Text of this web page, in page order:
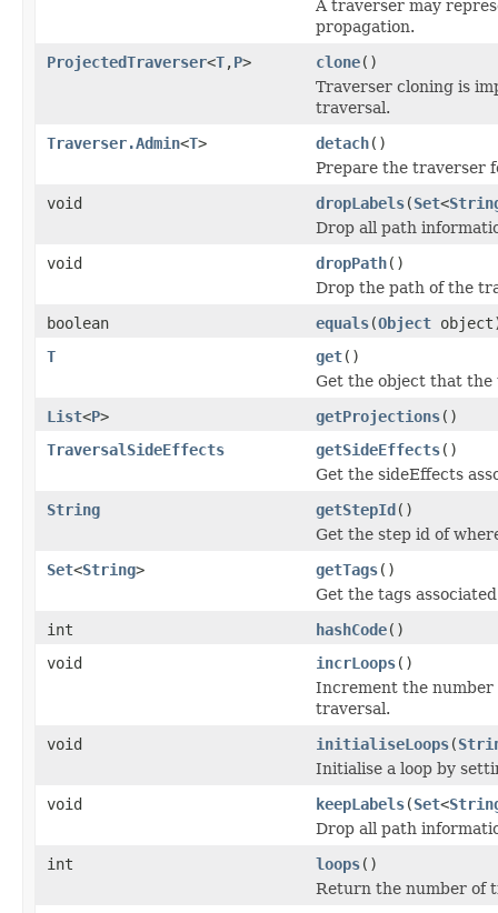
A traverser may
propagation.
ProjectedTraverser<T,P> clone()
Traverser cloning is
traversal.
Traverser.Admin<T> detach()
Prepare the traverser
void
dropLabels(Set<
Drop all path
void
dropPath()
Drop the path of the
boolean
equals(Object
T
get()
Get the object that
List<P> getProjections()
TraversalSideEffects
getSideEffects()
Get the sideEffects
String
getStepId()
Get the step id of
Set<String> getTags()
Get the tags
int
hashCode()
void
incrLoops()
Increment the number
traversal.
void
initialiseLoops(
Initialise a loop by
void
keepLabels(Set<
Drop all path
int
loops()
Return the number of